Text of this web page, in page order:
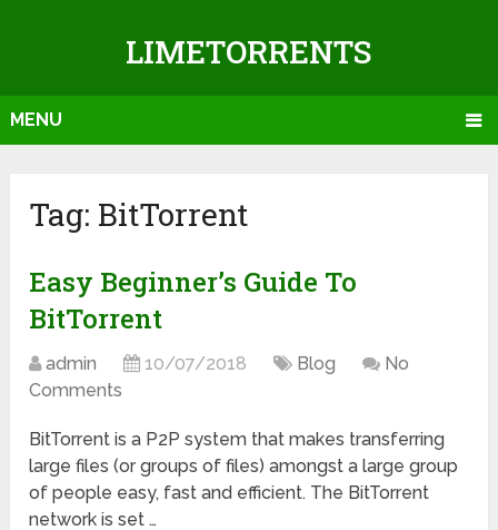
LIMETORRENTS
MENU
Tag: BitTorrent
Easy Beginner’s Guide To
BitTorrent
admin 10/07/2018 Blog
No
Comments
BitTorrent is a P2P system that makes transferring
large files (or groups of files) amongst a large group
of people easy, fast and efficient. The BitTorrent
network is set …